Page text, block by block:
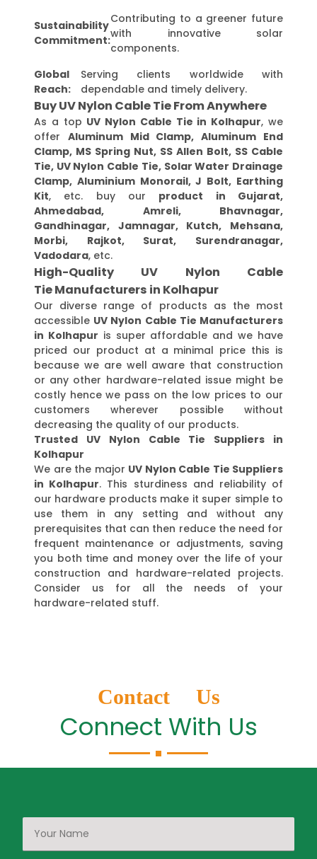
Sustainability
Commitment:
Contributing to a greener future
with innovative solar
components.
Global
Reach:
Serving clients worldwide with
dependable and timely delivery.
Buy UV Nylon Cable Tie From Anywhere
As a top UV Nylon Cable Tie in Kolhapur, we
offer Aluminum Mid Clamp, Aluminum End
Clamp, MS Spring Nut, SS Allen Bolt, SS Cable
Tie, UV Nylon Cable Tie, Solar Water Drainage
Clamp, Aluminium Monorail, J Bolt, Earthing
Kit, etc. buy our product in Gujarat,
Ahmedabad, Amreli, Bhavnagar,
Gandhinagar, Jamnagar, Kutch, Mehsana,
Morbi, Rajkot, Surat, Surendranagar,
Vadodara, etc.
High-Quality UV Nylon Cable
Tie Manufacturers in Kolhapur
Our diverse range of products as the most
accessible UV Nylon Cable Tie Manufacturers
in Kolhapur is super affordable and we have
priced our product at a minimal price this is
because we are well aware that construction
or any other hardware-related issue might be
costly hence we pass on the low prices to our
customers wherever possible without
decreasing the quality of our products.
Trusted UV Nylon Cable Tie Suppliers in
Kolhapur
We are the major UV Nylon Cable Tie Suppliers
in Kolhapur. This sturdiness and reliability of
our hardware products make it super simple to
use them in any setting and without any
prerequisites that can then reduce the need for
frequent maintenance or adjustments, saving
you both time and money over the life of your
construction and hardware-related projects.
Consider us for all the needs of your
hardware-related stuff.
Contact Us
Connect With Us